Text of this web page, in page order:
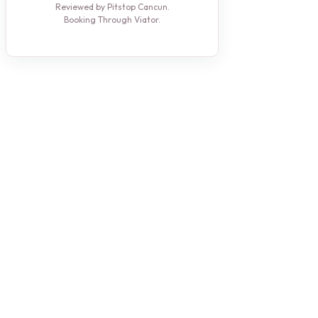
Reviewed by Pitstop Cancun.
Booking Through Viator.